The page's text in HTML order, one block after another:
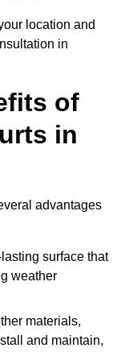
location and
in
of
in
advantages
surface that
weather
materials,
and maintain,